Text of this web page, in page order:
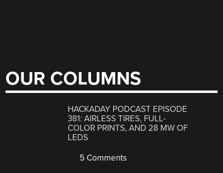
OUR COLUMNS
HACKADAY PODCAST EPISODE
381: AIRLESS TIRES, FULL-
COLOR PRINTS, AND 28 MW OF
LEDS
5 Comments